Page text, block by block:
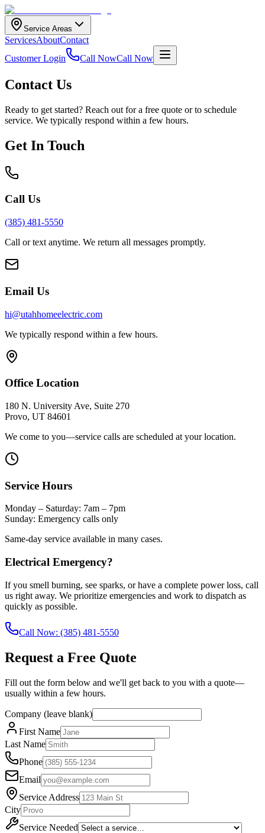
Service Areas
ServicesAboutContact
Customer Login
Call NowCall Now
Contact Us
Ready to get started? Reach out for a free quote or to schedule
service. We typically respond within a few hours.
Get In Touch
Call Us
(385) 481-5550
Call or text anytime. We return all messages promptly.
Email Us
hi@utahhomeelectric.com
We typically respond within a few hours.
Office Location
180 N. University Ave, Suite 270
Provo, UT 84601
We come to you—service calls are scheduled at your location.
Service Hours
Monday – Saturday: 7am – 7pm
Sunday: Emergency calls only
Same-day service available in many cases.
Electrical Emergency?
If you smell burning, see sparks, or have a complete power loss, call
us right away. We prioritize emergencies and work to dispatch as
quickly as possible.
Call Now: (385) 481-5550
Request a Free Quote
Fill out the form below and we'll get back to you with a quote—
usually within a few hours.
Company (leave blank)
First Name
Last Name
Phone
Email
Service Address
City
Service Needed